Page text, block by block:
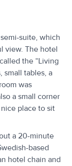
suite, which
view. The hotel
the “Living
small tables, a
was
a small corner
place to sit
a 20-minute
based
hotel chain and